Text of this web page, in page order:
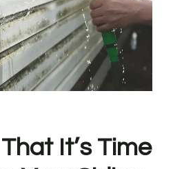
It’s Time